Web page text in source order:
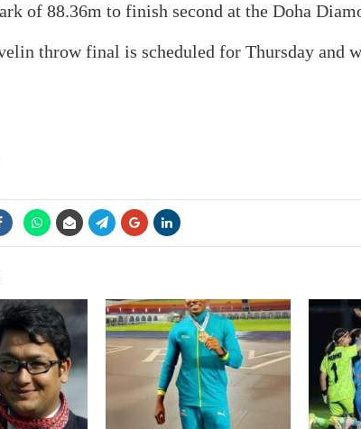
of 88.36m to finish second at the Doha
throw final is scheduled for Thursday and